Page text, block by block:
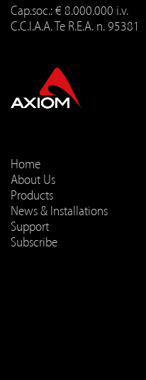
Cap.soc.: € 8.000.000 i.v.
C.C.I.A.A. Te R.E.A. n. 95381
Home
About Us
Products
News & Installations
Support
Subscribe